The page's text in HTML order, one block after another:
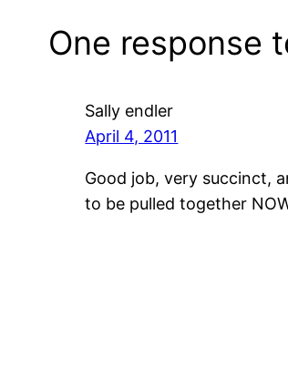
One response
Sally endler
April 4, 2011
Good job, very succinct,
to be pulled together